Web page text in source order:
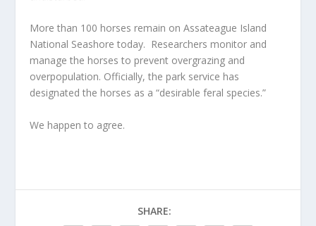
More than 100 horses remain on Assateague Island
National Seashore today. Researchers monitor and
manage the horses to prevent overgrazing and
overpopulation. Officially, the park service has
designated the horses as a “desirable feral species.”
We happen to agree.
SHARE: